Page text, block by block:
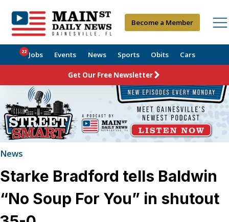
Become a Member
Jobs
22 Events News Sports Obits Cars
Get Our Free Newsletter
News
Starke Bradford tells Baldwin
“No Soup For You” in shutout